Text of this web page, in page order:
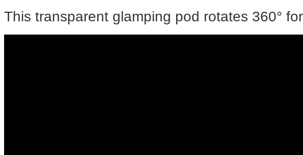
This transparent glamping pod rotates 360°